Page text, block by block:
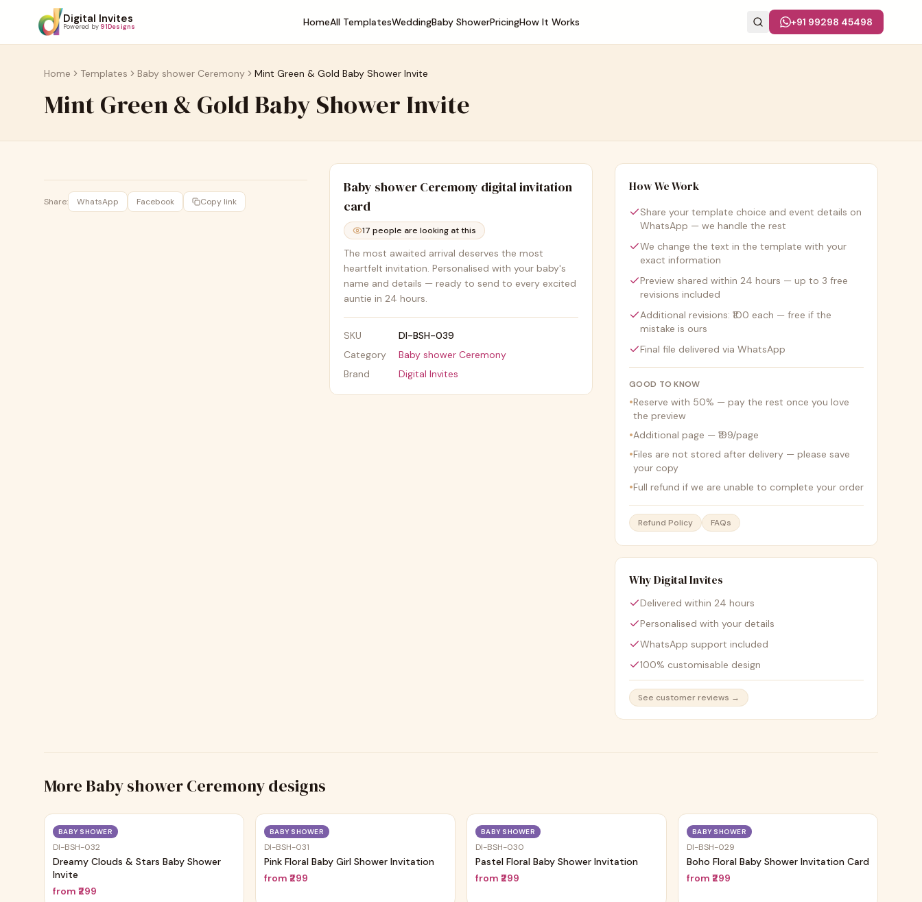
Digital Invites
Powered by 91Designs HomeAll TemplatesWeddingBaby ShowerPricingHow It Works +91 99298 45498
Home Templates Baby shower Ceremony Mint Green & Gold Baby Shower Invite
Mint Green & Gold Baby Shower Invite
Share: WhatsApp Facebook Copy link
Baby shower Ceremony digital invitation
card
17 people are looking at this
The most awaited arrival deserves the most
heartfelt invitation. Personalised with your baby's
name and details — ready to send to every excited
auntie in 24 hours.
SKU
DI-BSH-039
Category
Baby shower Ceremony
Brand
Digital Invites
How We Work
Share your template choice and event details on
WhatsApp — we handle the rest
We change the text in the template with your
exact information
Preview shared within 24 hours — up to 3 free
revisions included
Additional revisions: ₹100 each — free if the
mistake is ours
Final file delivered via WhatsApp
GOOD TO KNOW
•Reserve with 50% — pay the rest once you love
the preview
•Additional page — ₹199/page
•Files are not stored after delivery — please save
your copy
•Full refund if we are unable to complete your order
Refund Policy FAQs
Why Digital Invites
Delivered within 24 hours
Personalised with your details
WhatsApp support included
100% customisable design
See customer reviews →
More Baby shower Ceremonydesigns
BABY SHOWER
DI-BSH-032
Dreamy Clouds & Stars Baby Shower
Invite
from ₹299
BABY SHOWER
DI-BSH-031
Pink Floral Baby Girl Shower Invitation
from ₹299
BABY SHOWER
DI-BSH-030
Pastel Floral Baby Shower Invitation
from ₹299
BABY SHOWER
DI-BSH-029
Boho Floral Baby Shower Invitation Card
from ₹299